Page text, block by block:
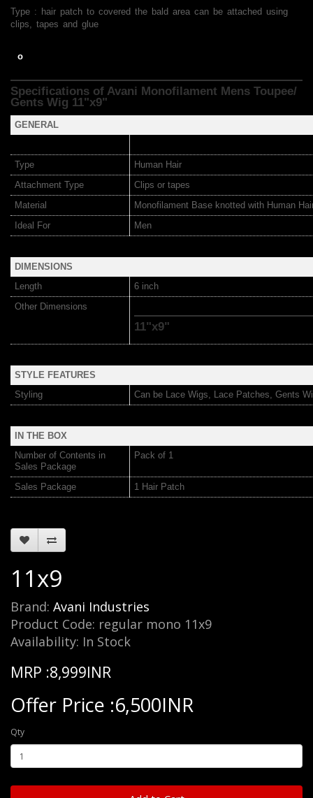
Type : hair patch to covered the bald area can be attached using
clips, tapes and glue
o
Specifications of Avani Monofilament Mens Toupee/
Gents Wig 11"x9"
GENERAL
Type
Human Hair
Attachment Type
Clips or tapes
Material
Monofilament Base knotted with Human
Ideal For
Men
DIMENSIONS
Length
6 inch
Other Dimensions
11"x9"
STYLE FEATURES
Styling
Can be Lace Wigs, Lace Patches, Gents
IN THE BOX
Number of Contents in
Sales Package
Pack of 1
Sales Package 1 Hair Patch
11x9
Brand: Avani Industries
Product Code: regular mono 11x9
Availability: In Stock
MRP :8,999INR
Offer Price :6,500INR
Qty